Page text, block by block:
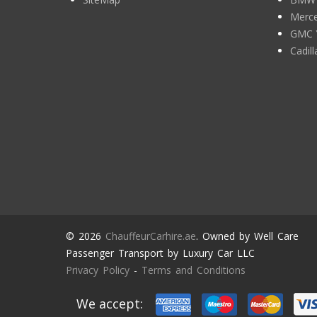
GMC
© 2026 ChauffeurCarhire.ae. Owned by Well Care
Passenger Transport by Luxury Car LLC
Privacy Policy- Terms and Conditions
We accept: